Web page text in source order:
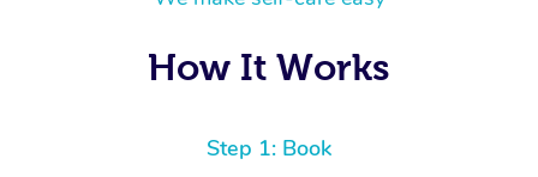
How It Works
Step 1: Book